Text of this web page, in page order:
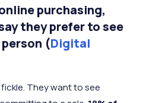
purchasing,
they prefer to see
(Digital
They want to see